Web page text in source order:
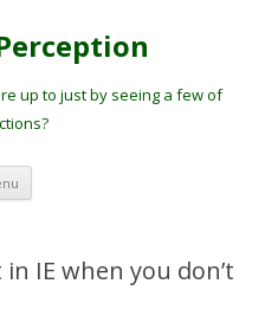
up to just by seeing a few of
Skip
content
IE when you don’t